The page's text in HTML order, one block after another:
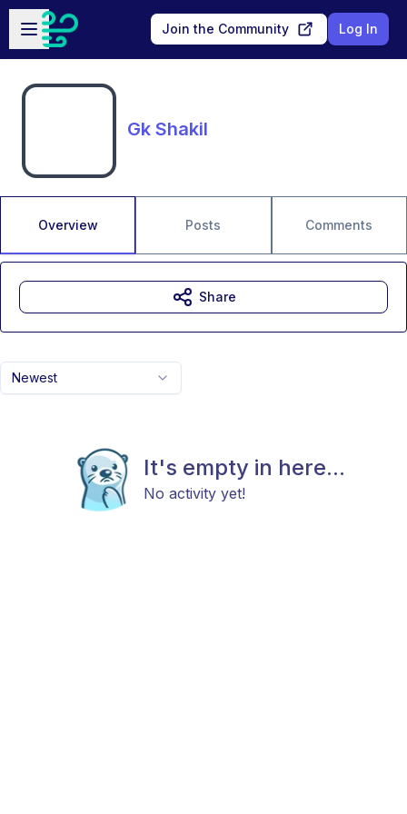
Skip to main content
Open sidebar
Join the Community Log In
Gk Shakil
Overview Posts Comments
Newest
It's empty in here...
No activity yet!
Share